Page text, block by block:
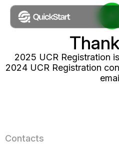
2025 UCR Registration
2024 UCR Registration
Contacts